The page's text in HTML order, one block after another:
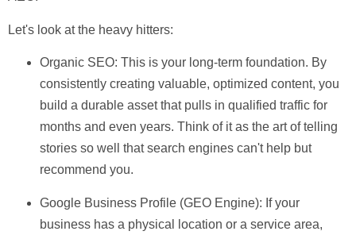
Let's look at the heavy hitters:
Organic SEO: This is your long-term foundation. By
consistently creating valuable, optimized content, you
build a durable asset that pulls in qualified traffic for
months and even years. Think of it as the art of telling
stories so well that search engines can't help but
recommend you.
Google Business Profile (GEO Engine): If your
business has a physical location or a service area,